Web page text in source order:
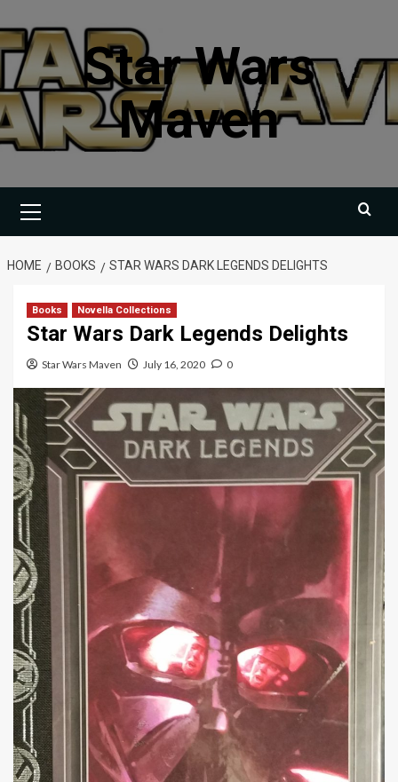
to
content
Star Wars
Maven
Menu
HOME BOOKS STAR WARS DARK LEGENDS DELIGHTS
Books Novella Collections
Star Wars Dark Legends Delights
Star Wars Maven July 16, 2020 0